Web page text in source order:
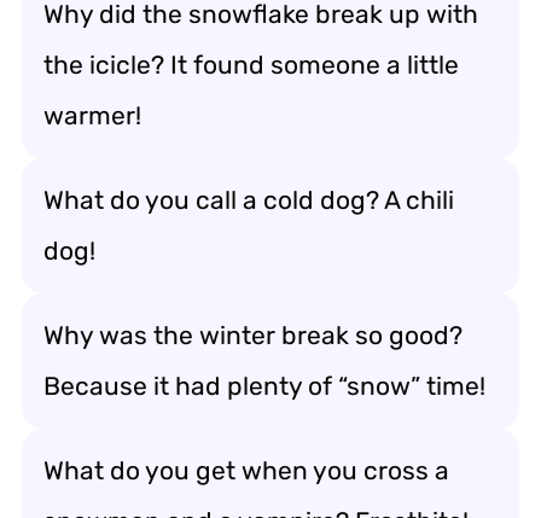
Why did the snowflake break up with
the icicle? It found someone a little
warmer!
What do you call a cold dog? A chili
dog!
Why was the winter break so good?
Because it had plenty of “snow” time!
What do you get when you cross a